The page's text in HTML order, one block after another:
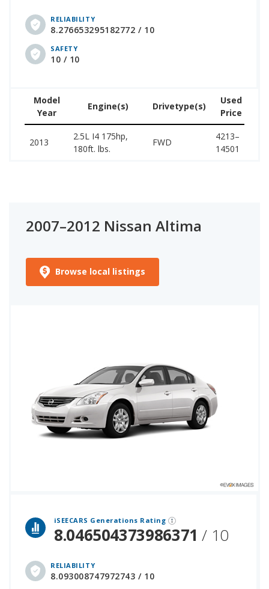
RELIABILITY
8.276653295182772 / 10
SAFETY
10 / 10
Model
Year
Engine(s) Drivetype(s)
Used
Price
2013
2.5L I4 175hp,
180ft. lbs.
FWD
4213–
14501
2007–2012 Nissan Altima
Browse local listings
iSEECARS Generations Rating
8.046504373986371/ 10
RELIABILITY
8.093008747972743 / 10